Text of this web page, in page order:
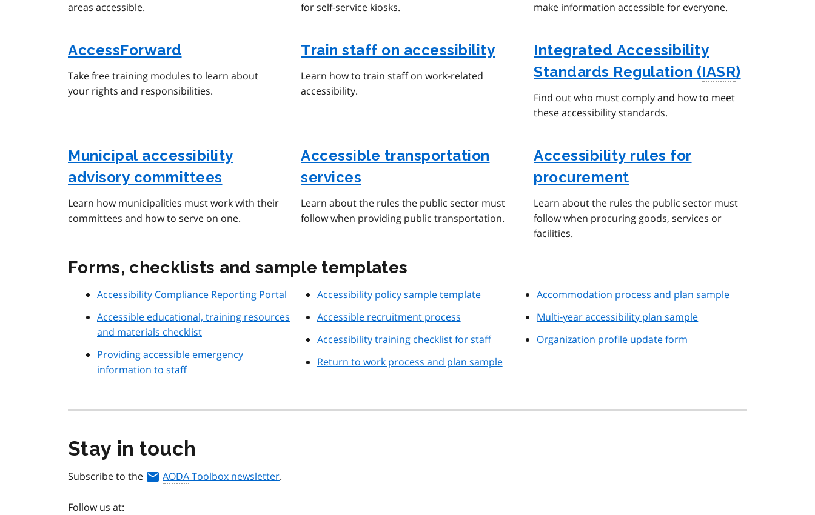
areas accessible.
for self-service kiosks.
make information accessible for everyone.
AccessForward
Take free training modules to learn about
your rights and responsibilities.
Train staff on accessibility
Learn how to train staff on work-related
accessibility.
Integrated Accessibility
Standards Regulation (IASR)
Find out who must comply and how to meet
these accessibility standards.
Municipal accessibility
advisory committees
Learn how municipalities must work with their
committees and how to serve on one.
Accessible transportation
services
Learn about the rules the public sector must
follow when providing public transportation.
Accessibility rules for
procurement
Learn about the rules the public sector must
follow when procuring goods, services or
facilities.
Forms, checklists and sample templates
Accessibility Compliance Reporting Portal
Accessible educational, training resources
and materials checklist
Providing accessible emergency
information to staff
Accessibility policy sample template
Accessible recruitment process
Accessibility training checklist for staff
Return to work process and plan sample
Accommodation process and plan sample
Multi-year accessibility plan sample
Organization profile update form
Stay in touch
Subscribe to the AODAToolbox newsletter.
Follow us at: